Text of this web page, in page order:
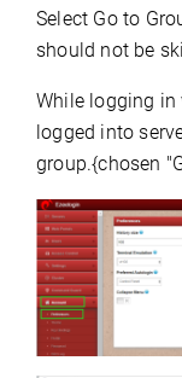
Select Go to
should not be
While logging
logged into
group.{chosen